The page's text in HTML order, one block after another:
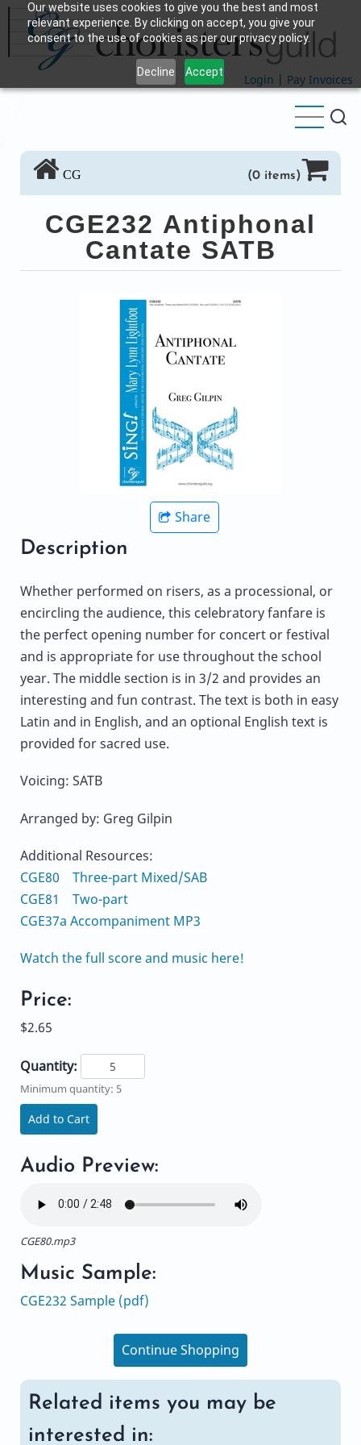
Our website uses cookies to give you the best and most
relevant experience. By clicking on accept, you give your
consent to the use of cookies as per our privacy policy.
Decline Accept
Skip
main
content
Login | Pay Invoices
CG (0 items)
CGE232 Antiphonal
Cantate SATB
Share
Description
Whether performed on risers, as a processional, or
encircling the audience, this celebratory fanfare is
the perfect opening number for concert or festival
and is appropriate for use throughout the school
year. The middle section is in 3/2 and provides an
interesting and fun contrast. The text is both in easy
Latin and in English, and an optional English text is
provided for sacred use.
Voicing: SATB
Arranged by: Greg Gilpin
Additional Resources:
CGE80 Three-part Mixed/SAB
CGE81 Two-part
CGE37a Accompaniment MP3
Watch the full score and music here!
Price:
$2.65
Quantity:
Minimum quantity: 5
Add to Cart
Audio Preview:
CGE80.mp3
Music Sample:
CGE232 Sample (pdf)
Continue Shopping
Related items you may be
interested in: